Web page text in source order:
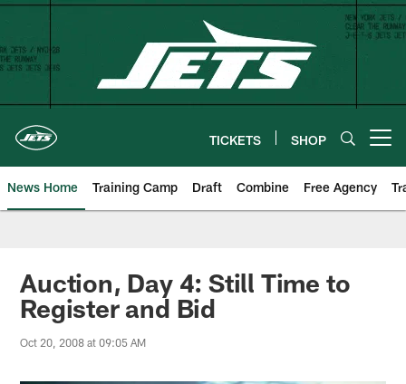
Skip
main
content
TICKETS SHOP
News Home Training Camp Draft Combine Free Agency
Auction, Day 4: Still Time to
Register and Bid
Oct 20, 2008 at 09:05 AM